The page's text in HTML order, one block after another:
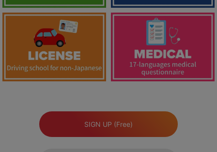
SIGN UP (Free)